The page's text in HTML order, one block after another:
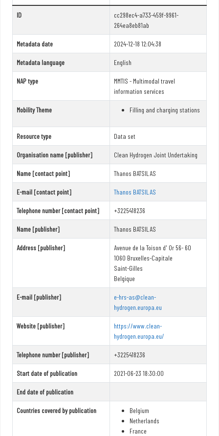
ID
cc298ec4-a733-459f-9961-
264ea8eb81ab
Metadata date 2024-12-18 12:04:38
Metadata language English
NAP type
MMTIS - Multimodal travel
information services
Mobility Theme Filling and charging stations
Resource type Data set
Organisation name [publisher] Clean Hydrogen Joint Undertaking
Name [contact point] Thanos BATSILAS
E-mail [contact point] Thanos BATSILAS
Telephone number [contact point] +3225418236
Name [publisher] Thanos BATSILAS
Address [publisher]
Avenue de la Toison d' Or 56- 60
1060 Bruxelles-Capitale
Saint-Gilles
Belgique
E-mail [publisher]
e-hrs-as@clean-
hydrogen.europa.eu
Website [publisher]
https://www.clean-
hydrogen.europa.eu/
Telephone number [publisher] +3225418236
Start date of publication 2021-06-23 18:30:00
End date of publication
Countries covered by publication
Belgium
Netherlands
France